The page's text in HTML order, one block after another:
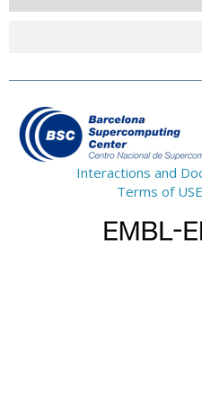
Interactions and
Terms of USE